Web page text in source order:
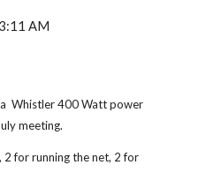
AM
a Whistler 400 Watt power
meeting.
for running the net, 2 for